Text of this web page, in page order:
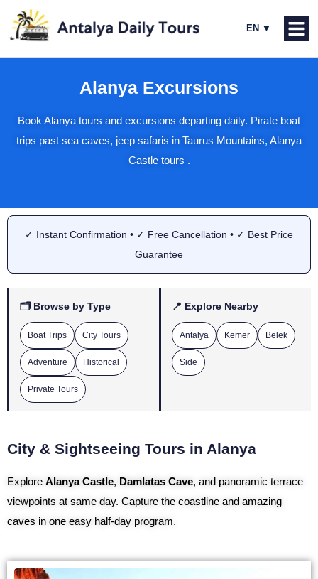
Alanya Excursions
Book Alanya tours and excursions departing daily. Pirate boat
trips past sea caves, jeep safaris in Taurus Mountains, Alanya
Castle tours .
✓ Instant Confirmation • ✓ Free Cancellation • ✓ Best Price
Guarantee
🗂 Browse by Type
Boat Trips City Tours
Adventure Historical
Private Tours
📍 Explore Nearby
Antalya Kemer Belek
Side
City & Sightseeing Tours in Alanya
Explore Alanya Castle, Damlatas Cave, and panoramic terrace
viewpoints at same day. Capture the coastline and amazing
caves in one easy half-day program.